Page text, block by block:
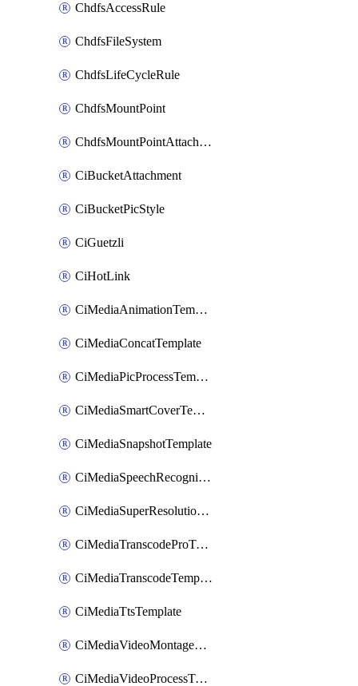
ChdfsAccessRule
ChdfsFileSystem
ChdfsLifeCycleRule
ChdfsMountPoint
ChdfsMountPointAttachment
CiBucketAttachment
CiBucketPicStyle
CiGuetzli
CiHotLink
CiMediaAnimationTemplate
CiMediaConcatTemplate
CiMediaPicProcessTemplate
CiMediaSmartCoverTemplate
CiMediaSnapshotTemplate
CiMediaSpeechRecognitionTemplate
CiMediaSuperResolutionTemplate
CiMediaTranscodeProTemplate
CiMediaTranscodeTemplate
CiMediaTtsTemplate
CiMediaVideoMontageTemplate
CiMediaVideoProcessTemplate